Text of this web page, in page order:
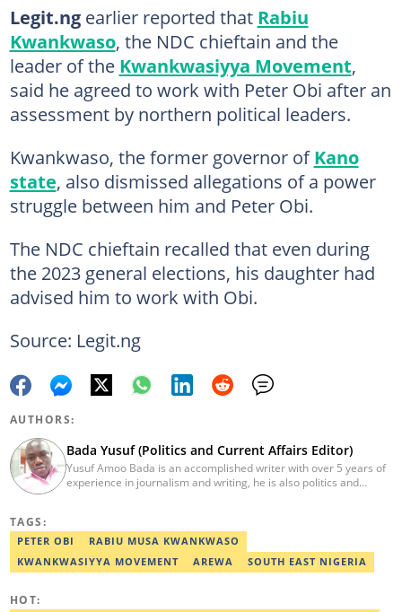
Legit.ngearlier reported that Rabiu
Kwankwaso, the NDC chieftain and the
leader of the Kwankwasiyya Movement,
said he agreed to work with Peter Obi after an
assessment by northern political leaders.
Kwankwaso, the former governor ofKano
state, also dismissed allegations of a power
struggle between him and Peter Obi.
The NDC chieftain recalled that even during
the 2023 general elections, his daughter had
advised him to work with Obi.
Source: Legit.ng
AUTHORS:
Bada Yusuf (Politics and Current Affairs Editor)
Yusuf Amoo Bada is an accomplished writer with over 5 years of
experience in journalism and writing, he is also politics and
workshop. He previously worked as an Editor with OperaNews.
Best Editor of the Year for Politics and Current Affairs Desk
(2023) by Legit.ng. Contact: bada.yusuf.amoo@corp.legit.ng
TAGS:
PETER OBI
RABIU MUSA KWANKWASO
KWANKWASIYYA MOVEMENT
AREWA SOUTH EAST NIGERIA
HOT: